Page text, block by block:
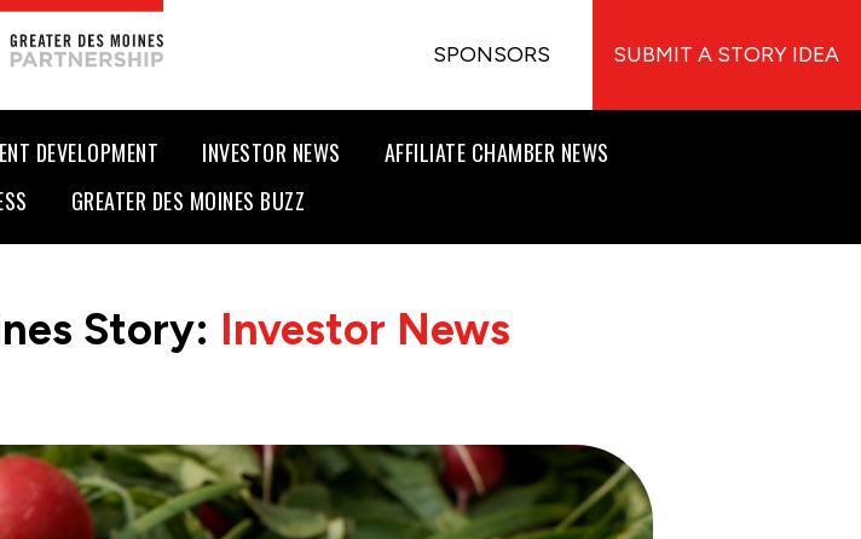
SPONSORS SUBMIT A STORY IDEA
DEVELOPMENT INVESTOR NEWS
AFFILIATE CHAMBER NEWS
GREATER DES MOINES BUZZ
Story: Investor News